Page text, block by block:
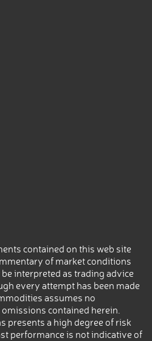
contained on this web site
of market conditions
interpreted as trading advice
every attempt has been made
assumes no
contained herein.
presents a high degree of risk
performance is not indicative of